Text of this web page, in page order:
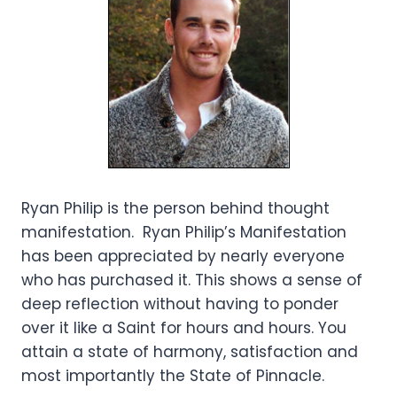
Ryan Philip is the person behind thought
manifestation. Ryan Philip’s Manifestation
has been appreciated by nearly everyone
who has purchased it. This shows a sense of
deep reflection without having to ponder
over it like a Saint for hours and hours. You
attain a state of harmony, satisfaction and
most importantly the State of Pinnacle.